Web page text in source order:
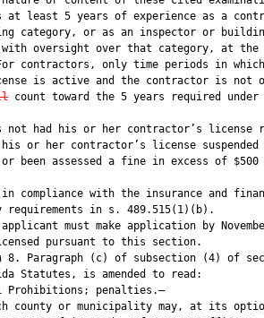
at least 5 years of experience as a
category, or as an inspector or
oversight over that category, at the
contractors, only time periods in
is active and the contractor is not
count toward the 5 years required
not had his or her contractor’s license
or her contractor’s license suspended
been assessed a fine in excess of $500
compliance with the insurance and
requirements in s. 489.515(1)(b).
must make application by
pursuant to this section.
8. Paragraph (c) of subsection (4) of
Statutes, is amended to read:
Prohibitions; penalties.—
county or municipality may, at its